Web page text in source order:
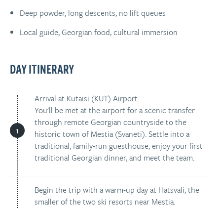
Deep powder, long descents, no lift queues
Local guide, Georgian food, cultural immersion
DAY ITINERARY
Arrival at Kutaisi (KUT) Airport.
You'll be met at the airport for a scenic transfer
through remote Georgian countryside to the
historic town of Mestia (Svaneti). Settle into a
traditional, family-run guesthouse, enjoy your first
traditional Georgian dinner, and meet the team.
Begin the trip with a warm-up day at Hatsvali, the
smaller of the two ski resorts near Mestia.